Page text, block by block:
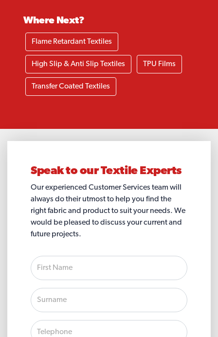
Where Next?
Flame Retardant Textiles
High Slip & Anti Slip Textiles TPU Films
Transfer Coated Textiles
Speak to ourTextile Experts
Our experienced Customer Services team will
always do their utmost to help you find the
right fabric and product to suit your needs. We
would be pleased to discuss your current and
future projects.